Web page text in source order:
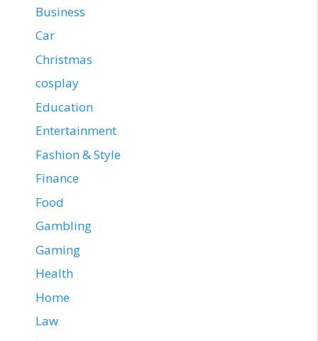
Business
Car
Christmas
cosplay
Education
Entertainment
Fashion & Style
Finance
Food
Gambling
Gaming
Health
Home
Law